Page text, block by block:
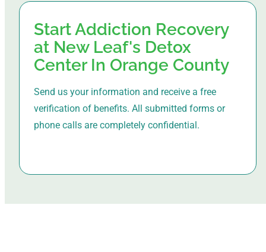
Start Addiction Recovery
at New Leaf's Detox
Center In Orange County
Send us your information and receive a free
verification of benefits. All submitted forms or
phone calls are completely confidential.